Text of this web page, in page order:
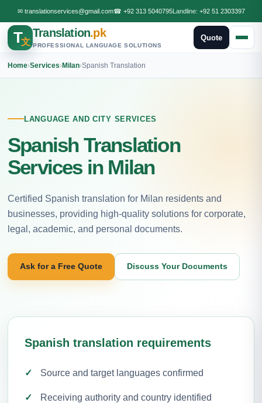
✉ translationservices@gmail.com☎ +92 313 5040795Landline: +92 51 2303397
T文
Translation.pk
PROFESSIONAL LANGUAGE SOLUTIONS
Quote
Home›Services›Milan›Spanish Translation
LANGUAGE AND CITY SERVICES
Spanish Translation
Services in Milan
Certified Spanish translation for Milan residents and
businesses, providing high-quality solutions for corporate,
legal, academic, and personal documents.
Ask for a Free Quote Discuss Your Documents
Spanish translation requirements
Source and target languages confirmed
Receiving authority and country identified